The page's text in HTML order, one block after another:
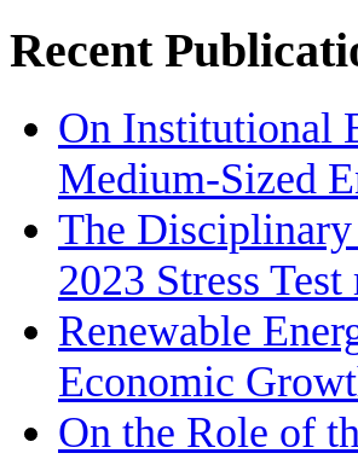
Recent
On Institutional
Medium‐Sized
The
2023 Stress
Renewable
Economic
On the Role of